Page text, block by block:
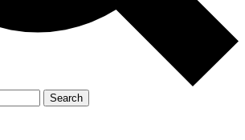
Search